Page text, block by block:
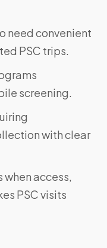
need convenient
PSC trips.
screening.
with clear
access,
PSC visits